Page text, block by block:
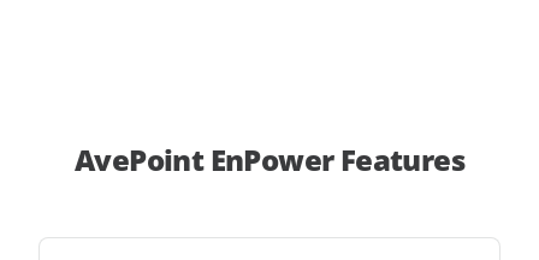
AvePoint EnPower Features